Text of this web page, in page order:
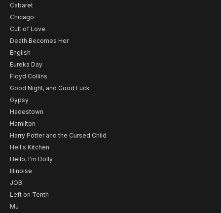
Cabaret
Chicago
Cult of Love
Death Becomes Her
English
Eureka Day
Floyd Collins
Good Night, and Good Luck
Gypsy
Hadestown
Hamilton
Harry Potter and the Cursed Child
Hell's Kitchen
Hello, I'm Dolly
Illinoise
JOB
Left on Tenth
MJ